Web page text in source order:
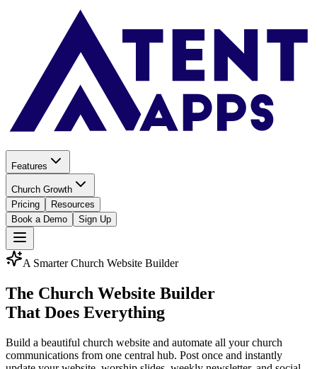
Features
Church Growth
Pricing
Resources
Book a Demo
Sign Up
A Smarter Church Website Builder
The Church Website Builder
That Does Everything
Build a beautiful church website and automate all your church
communications from one central hub. Post once and instantly